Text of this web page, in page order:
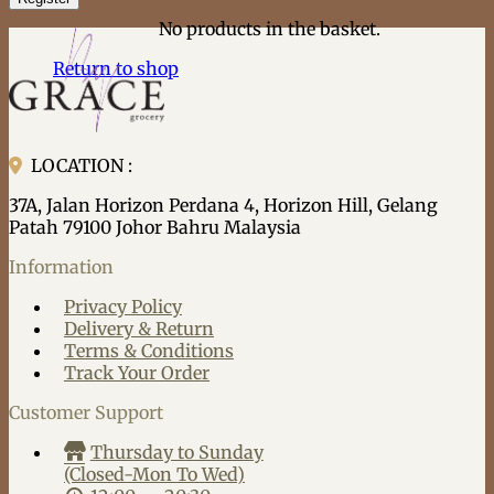
No products in the basket.
Return to shop
LOCATION :
37A, Jalan Horizon Perdana 4, Horizon Hill, Gelang
Patah 79100 Johor Bahru Malaysia
Information
Privacy Policy
Delivery & Return
Terms & Conditions
Track Your Order
Customer Support
Thursday to Sunday
(Closed-Mon To Wed)